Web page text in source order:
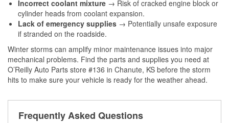
Incorrect coolant mixture → Risk of cracked engine block or
cylinder heads from coolant expansion.
Lack of emergency supplies → Potentially unsafe exposure
if stranded on the roadside.
Winter storms can amplify minor maintenance issues into major
mechanical problems. Find the parts and supplies you need at
O’Reilly Auto Parts store #136 in Chanute, KS before the storm
hits to make sure your vehicle is ready for the weather ahead.
Frequently Asked Questions